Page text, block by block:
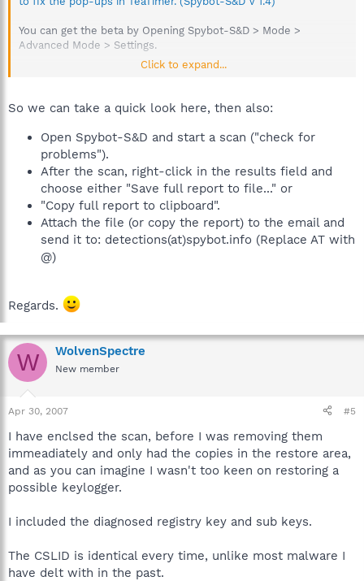
You can get the beta by Opening Spybot-S&D > Mode >
Advanced Mode > Settings.
Go to the settings page, and enable beta updates to be able to
Provide a Spybot-S&D log
Produce a short log (showing items flagged)
Open SpyBot.
Check for problems.
When finished, right click and choose copy results (not
the full report) to clipboard and post that into topic.
Click to expand...
So we can take a quick look here, then also:
Open Spybot-S&D and start a scan ("check for
problems").
After the scan, right-click in the results field and
choose either "Save full report to file..." or
"Copy full report to clipboard".
Attach the file (or copy the report) to the email and
send it to: detections(at)spybot.info (Replace AT with
@)
Regards.
W WolvenSpectre
New member
Apr 30, 2007 #5
I have enclsed the scan, before I was removing them
immeadiately and only had the copies in the restore area,
and as you can imagine I wasn't too keen on restoring a
possible keylogger.
I included the diagnosed registry key and sub keys.
The CSLID is identical every time, unlike most malware I
have delt with in the past.